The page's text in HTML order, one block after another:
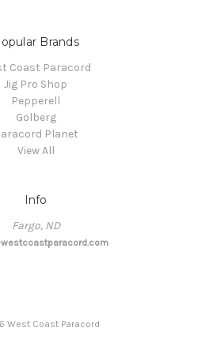
Brands
Coast Paracord
Jig Pro Shop
Pepperell
Golberg
Planet
View All
Info
Fargo, ND
West Coast Paracord